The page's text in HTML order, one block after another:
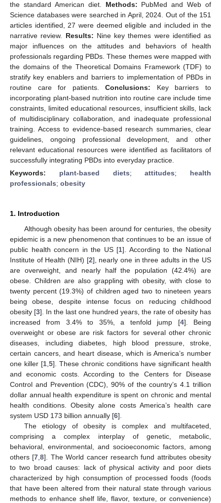
the standard American diet. Methods: PubMed and Web of
Science databases were searched in April, 2024. Out of the 151
articles identified, 27 were deemed eligible and included in the
narrative review. Results: Nine key themes were identified as
major influences on the attitudes and behaviors of health
professionals regarding PBDs. These themes were mapped with
the domains of the Theoretical Domains Framework (TDF) to
stratify key enablers and barriers to implementation of PBDs in
routine care for patients.Conclusions: Key barriers to
incorporating plant-based nutrition into routine care include time
constraints, limited educational resources, insufficient skills, lack
of multidisciplinary collaboration, and inadequate professional
training. Access to evidence-based research summaries, clear
guidelines, ongoing professional development, and other
relevant educational resources were identified as facilitators of
successfully integrating PBDs into everyday practice.
Keywords: plant-based diets;attitudes; health
professionals; obesity
1. Introduction
Although obesity has been around for centuries, the obesity
epidemic is a new phenomenon that continues to be an issue of
public health concern in the US [1]. According to the National
Institute of Health (NIH) [2], nearly one in three adults in the US
are overweight, and nearly half the population (42.4%) are
obese. Children are also grappling with obesity, with close to
twenty percent (19.3%) of children aged two to nineteen years
being obese, despite intense focus on reducing childhood
obesity [3]. In the last one hundred years, the rate of obesity has
increased from 3.4% to 35%, a tenfold jump [4]. Being
overweight or obese are risk factors for several other chronic
diseases, including diabetes, high blood pressure, stroke,
certain cancers, and heart disease, which is America’s number
one killer [1 5]. These chronic conditions have significant health
and economic costs. According to the Centers for Disease
Control and Prevention (CDC), 90% of the country’s 4.1 trillion
dollar annual health expenditure is spent on chronic and mental
health conditions. Obesity alone costs America’s health care
system USD 173 billion annually [6].
The etiology of obesity is complex and multifaceted,
comprising a complex interplay of genetic, metabolic,
behavioral, environmental, and socioeconomic factors, among
others [7 ,8]. The World cancer research fund attributes obesity
to two broad causes: lack of physical activity and poor diets
characterized by high consumption of processed foods (foods
that have been altered from their natural state through various
methods to enhance shelf life, flavor, texture, or convenience)